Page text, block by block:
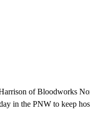
of Bloodworks
in the PNW to keep